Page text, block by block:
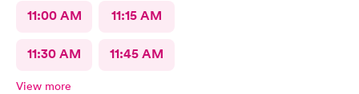
11:00 AM 11:15 AM
11:30 AM 11:45 AM
View more